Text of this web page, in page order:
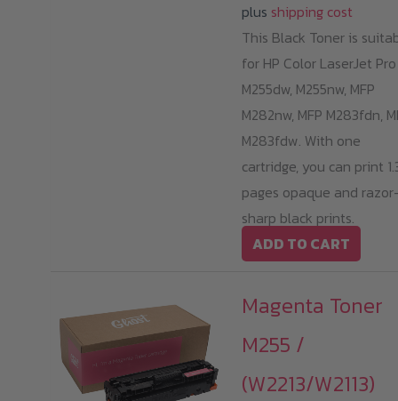
plus shipping cost
This Black Toner is
for HP Color LaserJet Pro
M255dw, M255nw, MFP
M282nw, MFP M283fdn,
M283fdw. With one
cartridge, you can print
pages opaque and
sharp black prints.
ADD TO CART
Magenta Toner
M255 /
(W2213/W2113)